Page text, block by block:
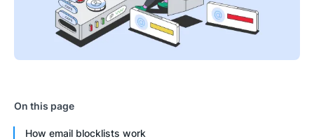
On this page
How email blocklists work